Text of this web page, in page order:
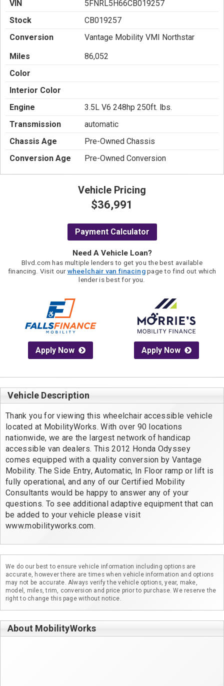
VIN
5FNRL5H66CB019257
Stock
CB019257
Conversion
Vantage Mobility VMI Northstar
Miles
86,052
Color
Interior Color
Engine
3.5L V6 248hp 250ft. lbs.
Transmission
automatic
Chassis Age
Pre-Owned Chassis
Conversion Age
Pre-Owned Conversion
Vehicle Pricing
$36,991
Payment Calculator
Need A Vehicle Loan?
Blvd.com has multiple lenders to get you the best available
financing. Visit ourwheelchair van finacingpage to find out which
lender is best for you.
Apply Now Apply Now
Vehicle Description
Thank you for viewing this wheelchair accessible vehicle
located at MobilityWorks. With over 90 locations
nationwide, we are the largest network of handicap
accessible van dealers. This 2012 Honda Odyssey
comes equipped with a quality conversion by Vantage
Mobility. The Side Entry, Automatic, In Floor ramp or lift is
fully operational, and any of our Certified Mobility
Consultants would be happy to answer any of your
questions. To see additional adaptive equipment that can
be added to your vehicle please visit
www.mobilityworks.com.
We do our best to ensure vehicle information including options are
accurate, however there are times when vehicle information and options
may not be accurate. Always verify the vehicle options, year, make,
model, miles, trim, conversion and price prior to purchase. We reserve the
right to change this page without notice.
About MobilityWorks